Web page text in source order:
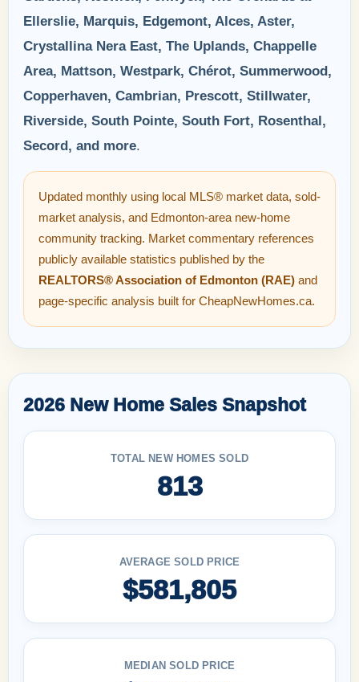
Ellerslie, Marquis, Edgemont, Alces, Aster,
Crystallina Nera East, The Uplands, Chappelle
Area, Mattson, Westpark, Chérot, Summerwood,
Copperhaven, Cambrian, Prescott, Stillwater,
Riverside, South Pointe, South Fort, Rosenthal,
Secord, and more.
Updated monthly using local MLS® market data, sold-
market analysis, and Edmonton-area new-home
community tracking. Market commentary references
publicly available statistics published by the
REALTORS® Association of Edmonton (RAE) and
page-specific analysis built for CheapNewHomes.ca.
2026 New Home Sales Snapshot
TOTAL NEW HOMES SOLD
813
AVERAGE SOLD PRICE
$581,805
MEDIAN SOLD PRICE